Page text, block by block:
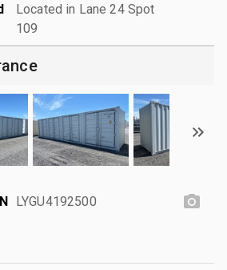
Located in Lane 24 Spot
109
LYGU4192500